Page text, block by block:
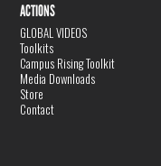
ACTIONS
GLOBAL VIDEOS
Toolkits
Campus Rising Toolkit
Media Downloads
Store
Contact